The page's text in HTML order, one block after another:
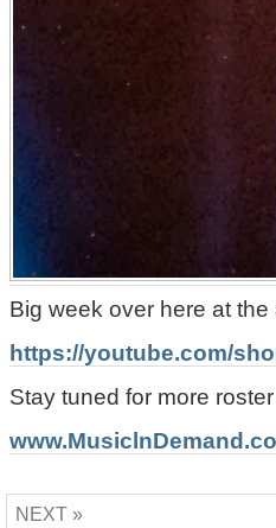
Big week over here at
https://youtube.com/
Stay tuned for more
NEXT »